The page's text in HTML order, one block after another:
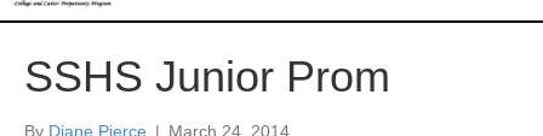
SSHS Junior Prom
By Diane Pierce | March 24, 2014